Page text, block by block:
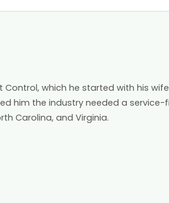
Control, which he started with his
him the industry needed a service-
Carolina, and Virginia.